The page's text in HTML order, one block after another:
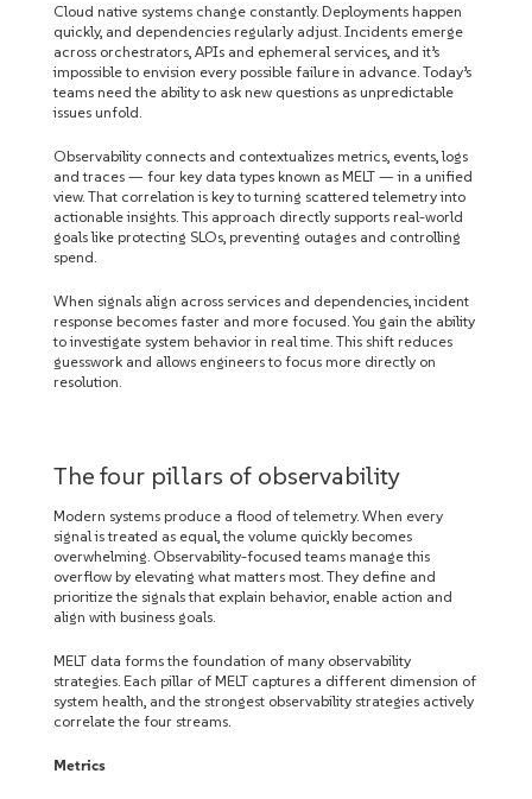
Cloud native systems change constantly. Deployments happen
quickly, and dependencies regularly adjust. Incidents emerge
across orchestrators, APIs and ephemeral services, and it’s
impossible to envision every possible failure in advance. Today’s
teams need the ability to ask new questions as unpredictable
issues unfold.
Observability connects and contextualizes metrics, events, logs
and traces — four key data types known as MELT — in a unified
view. That correlation is key to turning scattered telemetry into
actionable insights. This approach directly supports real-world
goals like protecting SLOs, preventing outages and controlling
spend.
When signals align across services and dependencies, incident
response becomes faster and more focused. You gain the ability
to investigate system behavior in real time. This shift reduces
guesswork and allows engineers to focus more directly on
resolution.
The four pillars of observability
Modern systems produce a flood of telemetry. When every
signal is treated as equal, the volume quickly becomes
overwhelming. Observability-focused teams manage this
overflow by elevating what matters most. They define and
prioritize the signals that explain behavior, enable action and
align with business goals.
MELT data forms the foundation of many observability
strategies. Each pillar of MELT captures a different dimension of
system health, and the strongest observability strategies actively
correlate the four streams.
Metrics